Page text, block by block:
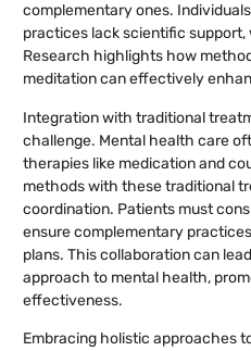
complementary ones.
practices lack scientific
Research highlights how
meditation can effectively
Integration with traditional
challenge. Mental health care
therapies like medication and
methods with these traditional
coordination. Patients must
ensure complementary
plans. This collaboration can
approach to mental health,
effectiveness.
Embracing holistic approaches